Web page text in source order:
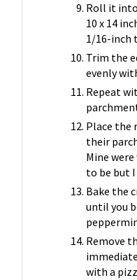
Roll it
10 x 14
1/16-inch
Trim the
evenly
Repeat
Place the
their
Mine
to be but
Bake the
until you
Remove
with a